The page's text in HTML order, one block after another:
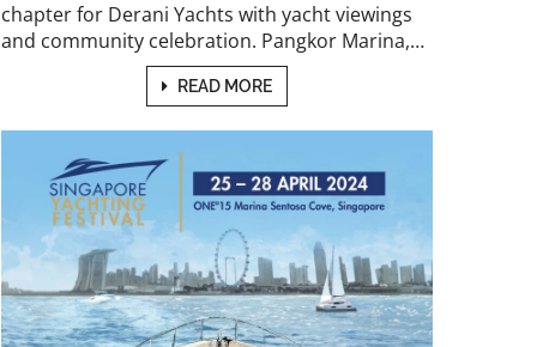
chapter for Derani Yachts with yacht viewings
and community celebration. Pangkor Marina,…
READ MORE